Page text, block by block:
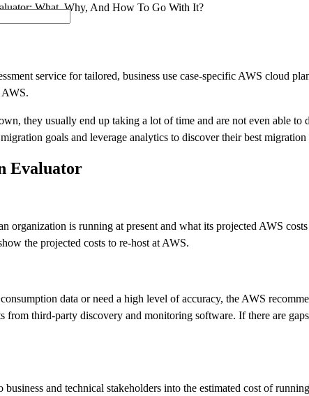
What, Why, And How To Go With It?
service for tailored, business use case-specific AWS cloud
AWS.
they usually end up taking a lot of time and are not even able
goals and leverage analytics to discover their best migration
Evaluator
organization is running at present and what its projected AWS
the projected costs to re-host at AWS.
data or need a high level of accuracy, the AWS
from third-party discovery and monitoring software. If there are
and technical stakeholders into the estimated cost of